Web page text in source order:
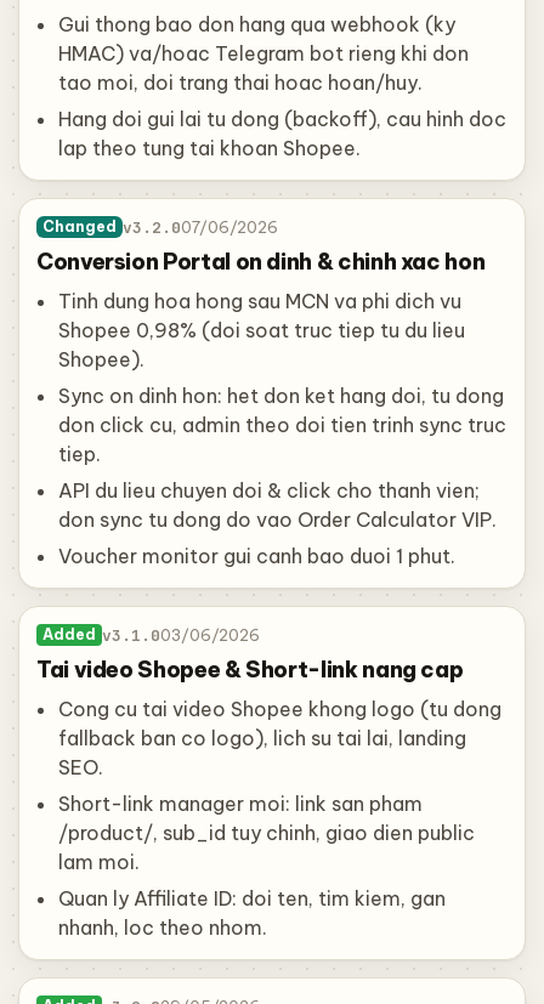
Gui thong bao don hang qua webhook (ky
HMAC) va/hoac Telegram bot rieng khi don
tao moi, doi trang thai hoac hoan/huy.
Hang doi gui lai tu dong (backoff), cau hinh doc
lap theo tung tai khoan Shopee.
Changed v3.2.007/06/2026
Conversion Portal on dinh & chinh xac hon
Tinh dung hoa hong sau MCN va phi dich vu
Shopee 0,98% (doi soat truc tiep tu du lieu
Shopee).
Sync on dinh hon: het don ket hang doi, tu dong
don click cu, admin theo doi tien trinh sync truc
tiep.
API du lieu chuyen doi & click cho thanh vien;
don sync tu dong do vao Order Calculator VIP.
Voucher monitor gui canh bao duoi 1 phut.
Added v3.1.003/06/2026
Tai video Shopee & Short-link nang cap
Cong cu tai video Shopee khong logo (tu dong
fallback ban co logo), lich su tai lai, landing
SEO.
Short-link manager moi: link san pham
/product/, sub_id tuy chinh, giao dien public
lam moi.
Quan ly Affiliate ID: doi ten, tim kiem, gan
nhanh, loc theo nhom.